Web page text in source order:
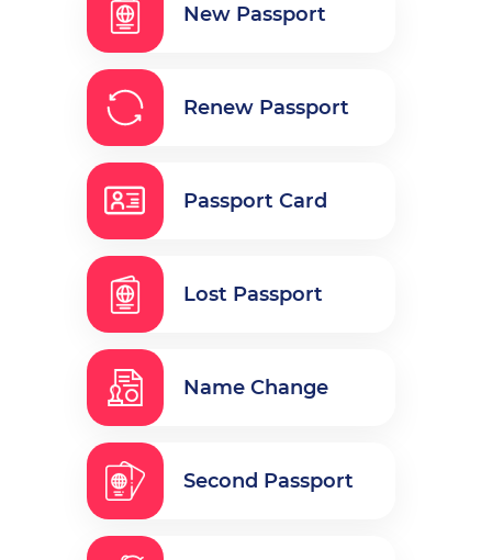
New Passport
Renew Passport
Passport Card
Lost Passport
Name Change
Second Passport